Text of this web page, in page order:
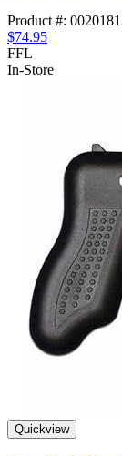
Product #:
$74.95
FFL
In-Store
Quickview